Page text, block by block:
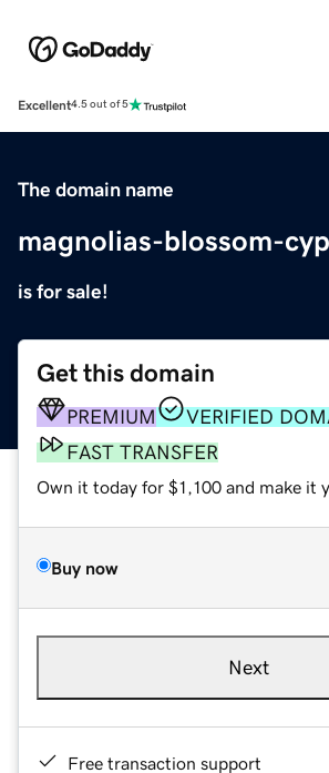
Excellent4.5 out of 5
The domain name
magnolias-blossom-
is for sale!
Get this domain
PREMIUM
VERIFIED
FAST TRANSFER
Own it today for $1,100 and make it
Buy now
Next
Free transaction support